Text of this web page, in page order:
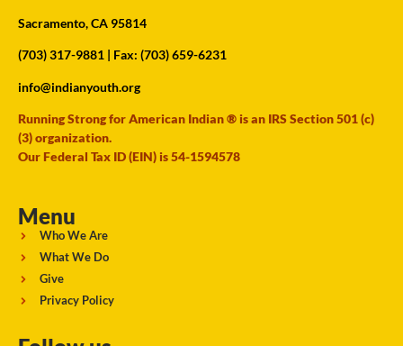
Sacramento, CA 95814
(703) 317-9881 | Fax: (703) 659-6231
info@indianyouth.org
Running Strong for American Indian ® is an IRS Section 501 (c)
(3) organization.
Our Federal Tax ID (EIN) is 54-1594578
Menu
Who We Are
What We Do
Give
Privacy Policy